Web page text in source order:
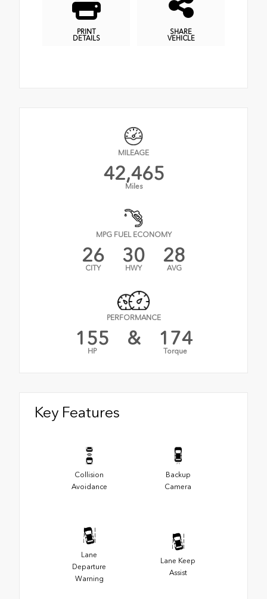
PRINT
DETAILS
SHARE
VEHICLE
MILEAGE
42,465
Miles
MPG FUEL ECONOMY
26
CITY
30
HWY
28
AVG
PERFORMANCE
155
HP
& 174
Torque
Key Features
Collision
Avoidance
Backup
Camera
Lane
Departure
Warning
Lane Keep
Assist